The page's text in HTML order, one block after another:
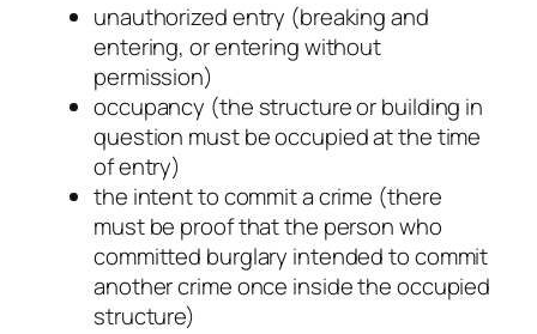
unauthorized entry (breaking and
entering, or entering without
permission)
occupancy (the structure or building in
question must be occupied at the time
of entry)
the intent to commit a crime (there
must be proof that the person who
committed burglary intended to commit
another crime once inside the occupied
structure)